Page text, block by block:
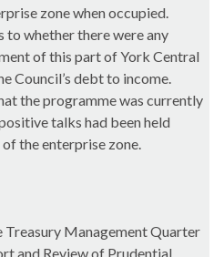
zone when occupied.
to whether there were any
of this part of York Central
Council’s debt to income.
the programme was currently
talks had been held
the enterprise zone.
Treasury Management Quarter
and Review of Prudential